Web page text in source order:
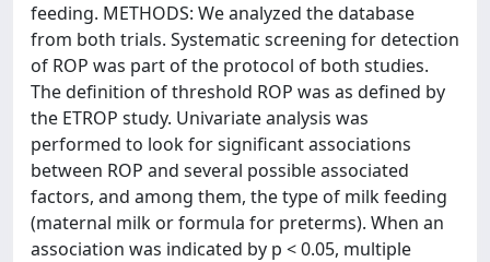
feeding. METHODS: We analyzed the database
from both trials. Systematic screening for detection
of ROP was part of the protocol of both studies.
The definition of threshold ROP was as defined by
the ETROP study. Univariate analysis was
performed to look for significant associations
between ROP and several possible associated
factors, and among them, the type of milk feeding
(maternal milk or formula for preterms). When an
association was indicated by p < 0.05, multiple